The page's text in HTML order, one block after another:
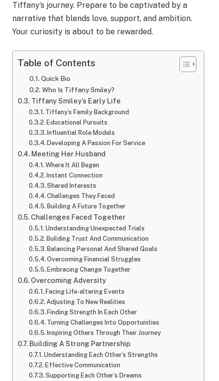
Tiffany’s journey. Prepare to be captivated by a
narrative that blends love, support, and ambition.
Your curiosity is about to be rewarded.
Table of Contents
Quick Bio
Who Is Tiffany Smiley?
Tiffany Smiley’s Early Life
Tiffany’s Family Background
Educational Pursuits
Influential Role Models
Developing A Passion For Service
Meeting Her Husband
Where It All Began
Instant Connection
Shared Interests
Challenges They Faced
Building A Future Together
Challenges Faced Together
Understanding Unexpected Trials
Building Trust And Communication
Balancing Personal And Shared Goals
Overcoming Financial Struggles
Embracing Change Together
Overcoming Adversity
Facing Life-altering Events
Adjusting To New Realities
Finding Strength In Each Other
Turning Challenges Into Opportunities
Inspiring Others Through Their Journey
Building A Strong Partnership
Understanding Each Other’s Strengths
Effective Communication
Supporting Each Other’s Dreams